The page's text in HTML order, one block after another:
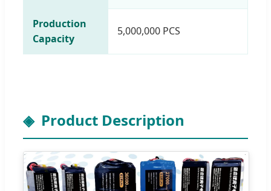
Production
Capacity
5,000,000 PCS
Product Description